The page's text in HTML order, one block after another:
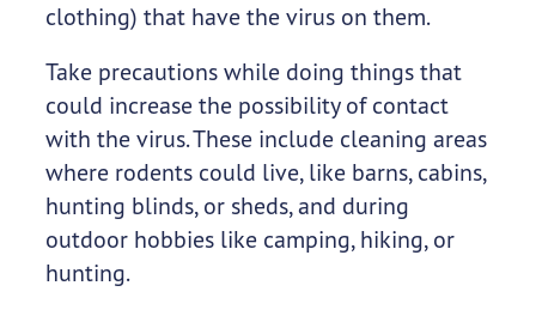
clothing) that have the virus on them.
Take precautions while doing things that
could increase the possibility of contact
with the virus. These include cleaning areas
where rodents could live, like barns, cabins,
hunting blinds, or sheds, and during
outdoor hobbies like camping, hiking, or
hunting.